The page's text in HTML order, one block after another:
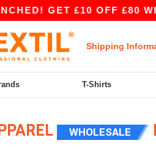
£10 OFF £80 WITH APP10
Shipping
T-Shirts
WHOLESALE